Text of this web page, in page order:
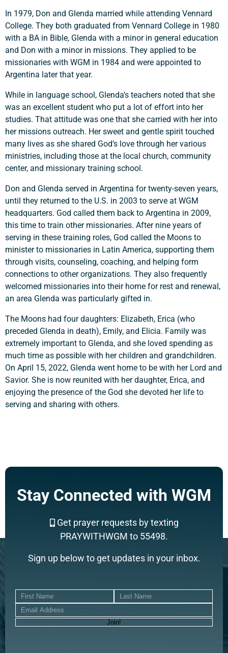
In 1979, Don and Glenda married while attending Vennard
College. They both graduated from Vennard College in 1980
with a BA in Bible, Glenda with a minor in general education
and Don with a minor in missions. They applied to be
missionaries with WGM in 1984 and were appointed to
Argentina later that year.
While in language school, Glenda’s teachers noted that she
was an excellent student who put a lot of effort into her
studies. That attitude was one that she carried with her into
her missions outreach. Her sweet and gentle spirit touched
many lives as she shared God’s love through her various
ministries, including those at the local church, community
center, and missionary training school.
Don and Glenda served in Argentina for twenty-seven years,
until they returned to the U.S. in 2003 to serve at WGM
headquarters. God called them back to Argentina in 2009,
this time to train other missionaries. After nine years of
serving in these training roles, God called the Moons to
minister to missionaries in Latin America, supporting them
through visits, counseling, coaching, and helping form
connections to other organizations. They also frequently
welcomed missionaries into their home for rest and renewal,
an area Glenda was particularly gifted in.
The Moons had four daughters: Elizabeth, Erica (who
preceded Glenda in death), Emily, and Elicia. Family was
extremely important to Glenda, and she loved spending as
much time as possible with her children and grandchildren.
On April 15, 2022, Glenda went home to be with her Lord and
Savior. She is now reunited with her daughter, Erica, and
enjoying the presence of the God she devoted her life to
serving and sharing with others.
Stay Connected with WGM
Get prayer requests by texting
PRAYWITHWGM to 55498.
Sign up below to get updates in your inbox.
Support a Missionary
Search